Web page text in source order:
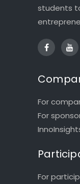
students
For
For
For